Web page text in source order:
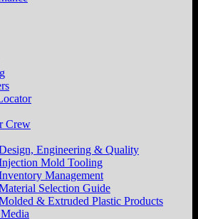
Crew
Engineering & Quality
Mold Tooling
Management
Selection Guide
& Extruded Plastic Products